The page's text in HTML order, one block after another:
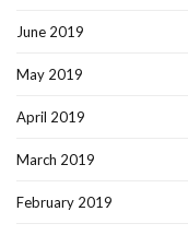
June 2019
May 2019
April 2019
March 2019
February 2019